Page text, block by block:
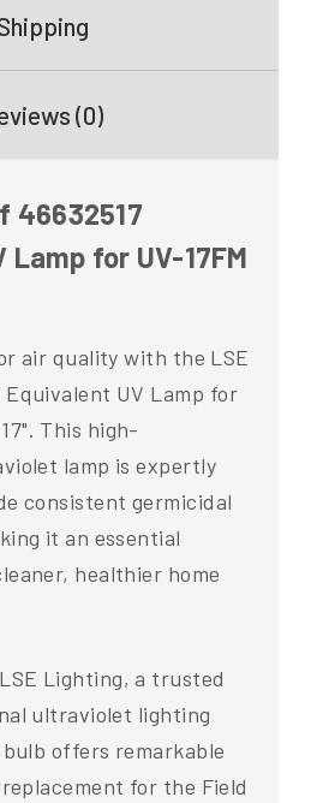
(0)
46632517
Lamp for UV-17FM
air quality with the LSE
Equivalent UV Lamp for
This high-
lamp is expertly
consistent germicidal
it an essential
healthier home
Lighting, a trusted
ultraviolet lighting
offers remarkable
for the Field